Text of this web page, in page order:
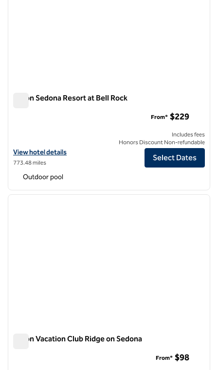
Hilton Sedona Resort at Bell Rock
View hotel details for Hilton Sedona Resort at Bell Rock
View hotel details
773.48 miles
From* $229
Includes fees
Honors Discount Non-refundable
Select Dates
Outdoor pool
1 of 12
next
Hilton Vacation Club Ridge on Sedona
From* $98